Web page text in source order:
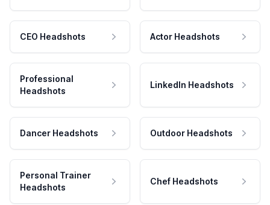
CEO Headshots Actor Headshots
Professional
Headshots
LinkedIn Headshots
Dancer Headshots Outdoor Headshots
Personal Trainer
Headshots
Chef Headshots